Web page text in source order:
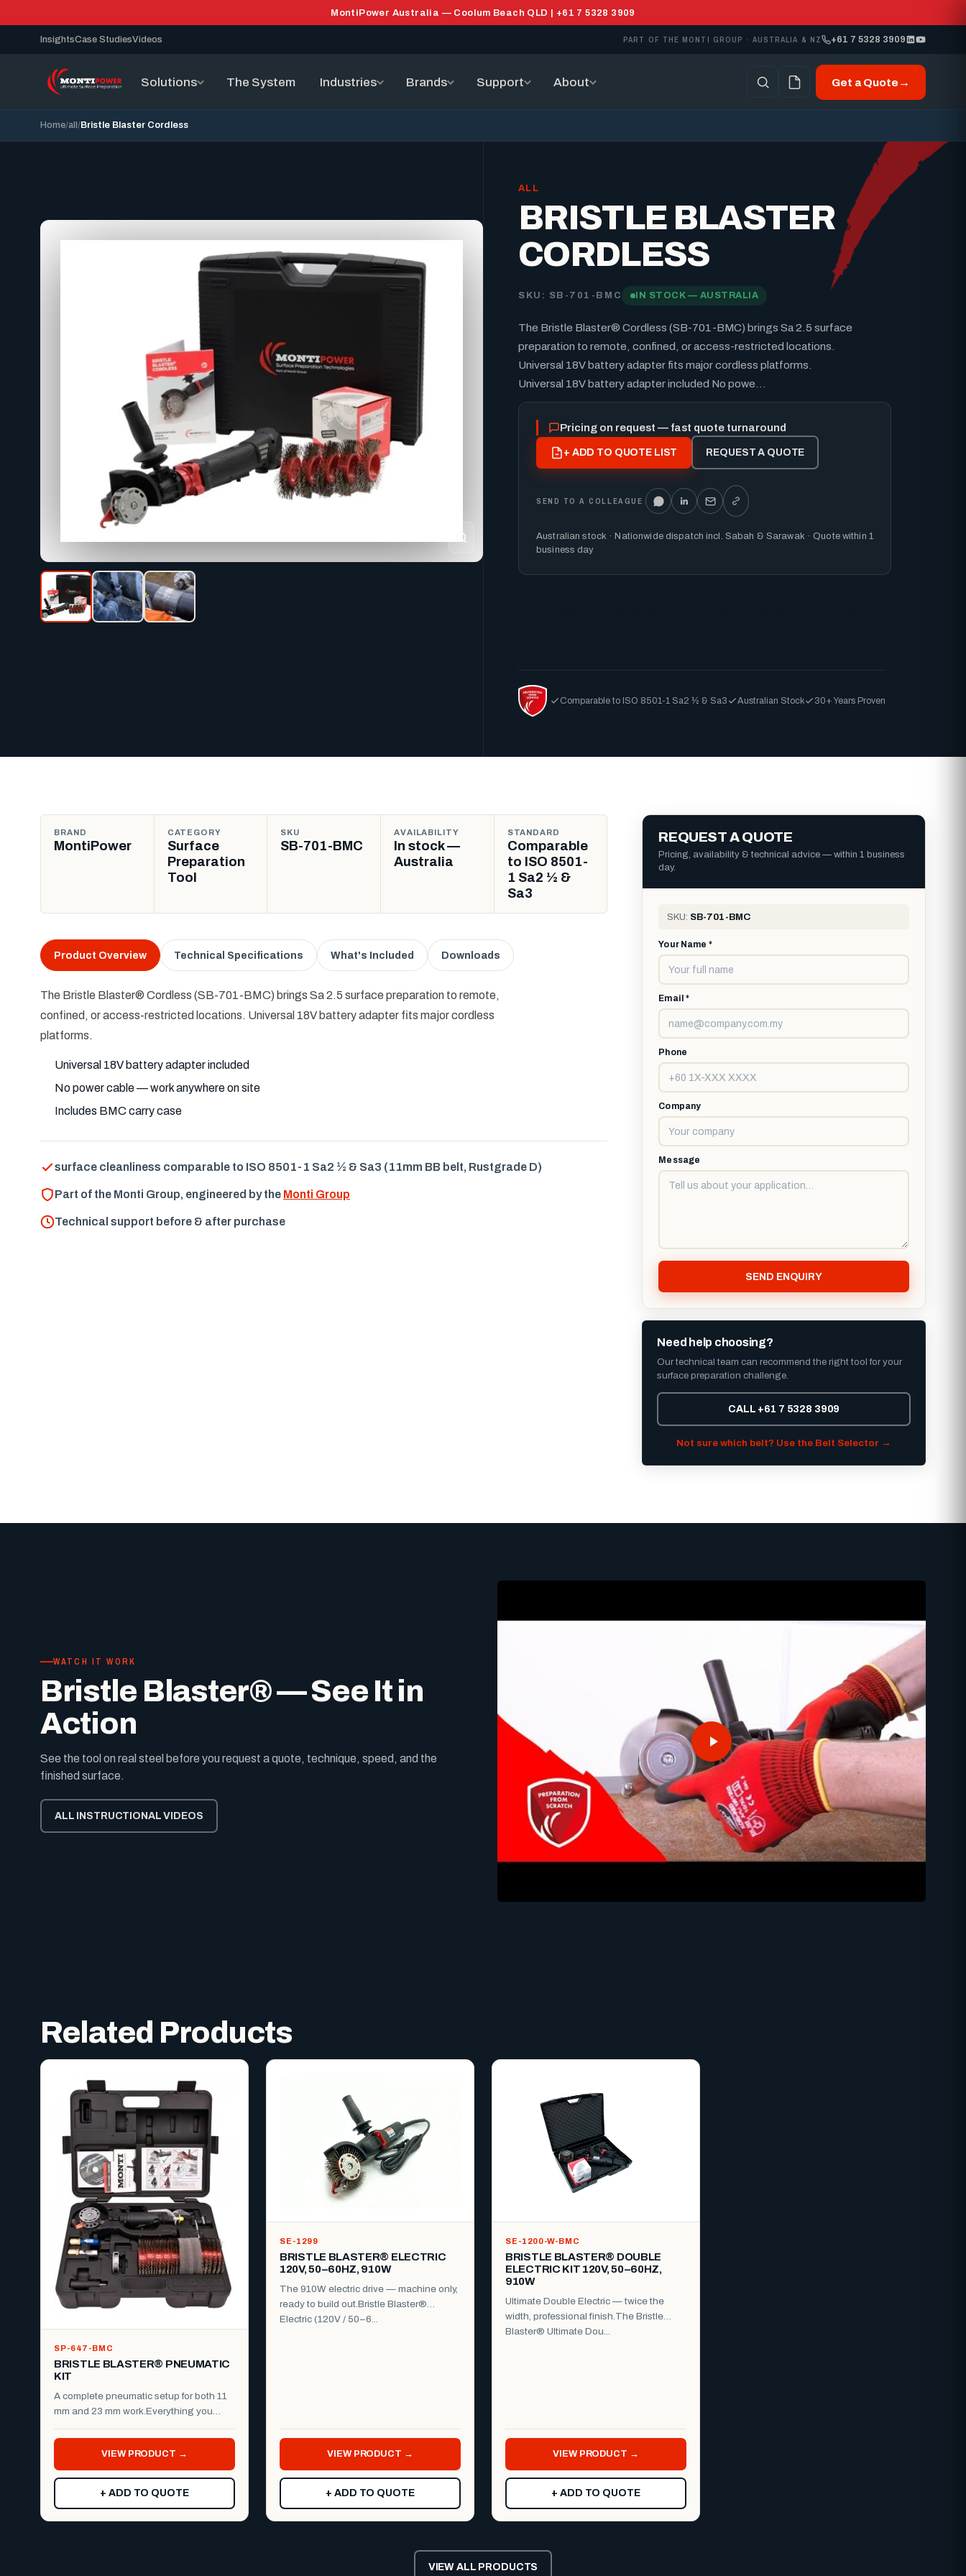
MontiPower Australia — Coolum Beach QLD | +61 7 5328 3909
InsightsCase StudiesVideos PART OF THE MONTI GROUP · AUSTRALIA & NZ +61 7 5328 3909
Solutions The System Industries Brands Support About Get a Quote →
Home all Bristle Blaster Cordless
ALL
BRISTLE BLASTER
CORDLESS
SKU: SB-701-BMC IN STOCK — AUSTRALIA
The Bristle Blaster® Cordless (SB-701-BMC) brings Sa 2.5 surface
preparation to remote, confined, or access-restricted locations.
Universal 18V battery adapter fits major cordless platforms.
Universal 18V battery adapter included No powe...
Pricing on request — fast quote turnaround
+ ADD TO QUOTE LIST REQUEST A QUOTE
SEND TO A COLLEAGUE
Australian stock · Nationwide dispatch incl. Sabah & Sarawak · Quote within 1
business day
Comparable to ISO 8501-1 Sa2 ½ & Sa3 Australian Stock 30+ Years Proven
BRAND
MontiPower
CATEGORY
Surface
Preparation
Tool
SKU
SB-701-BMC
AVAILABILITY
In stock —
Australia
STANDARD
Comparable
to ISO 8501-
1 Sa2 ½ &
Sa3
Product Overview Technical Specifications What's Included Downloads
The Bristle Blaster® Cordless (SB-701-BMC) brings Sa 2.5 surface preparation to remote,
confined, or access-restricted locations. Universal 18V battery adapter fits major cordless
platforms.
Universal 18V battery adapter included
No power cable — work anywhere on site
Includes BMC carry case
surface cleanliness comparable to ISO 8501-1 Sa2 ½ & Sa3 (11mm BB belt, Rustgrade D)
Part of the Monti Group, engineered by the Monti Group
Technical support before & after purchase
REQUEST A QUOTE
Pricing, availability & technical advice — within 1 business
day.
SKU: SB-701-BMC
Your Name *
Email *
Phone
Company
Message
SEND ENQUIRY
Need help choosing?
Our technical team can recommend the right tool for your
surface preparation challenge.
CALL +61 7 5328 3909
Not sure which belt? Use the Belt Selector →
WATCH IT WORK
Bristle Blaster® — See It in
Action
See the tool on real steel before you request a quote, technique, speed, and the
finished surface.
ALL INSTRUCTIONAL VIDEOS
Related Products
SP-647-BMC
BRISTLE BLASTER® PNEUMATIC
KIT
A complete pneumatic setup for both 11
mm and 23 mm work.Everything you
VIEW PRODUCT →
+ ADD TO QUOTE
SE-1299
BRISTLE BLASTER® ELECTRIC
120V, 50–60HZ, 910W
The 910W electric drive — machine only,
ready to build out.Bristle Blaster®
Electric (120V / 50–6...
VIEW PRODUCT →
+ ADD TO QUOTE
SE-1200-W-BMC
BRISTLE BLASTER® DOUBLE
ELECTRIC KIT 120V, 50–60HZ,
910W
Ultimate Double Electric — twice the
width, professional finish.The Bristle
Blaster® Ultimate Dou...
VIEW PRODUCT →
+ ADD TO QUOTE
VIEW ALL PRODUCTS